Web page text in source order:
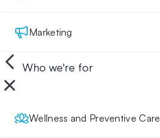
Marketing
Who we're for
Wellness and Preventive Care